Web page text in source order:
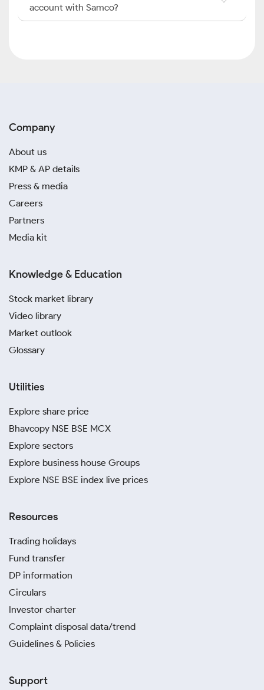
account with Samco?
Company
About us
KMP & AP details
Press & media
Careers
Partners
Media kit
Knowledge & Education
Stock market library
Video library
Market outlook
Glossary
Utilities
Explore share price
Bhavcopy NSE BSE MCX
Explore sectors
Explore business house Groups
Explore NSE BSE index live prices
Resources
Trading holidays
Fund transfer
DP information
Circulars
Investor charter
Complaint disposal data/trend
Guidelines & Policies
Support